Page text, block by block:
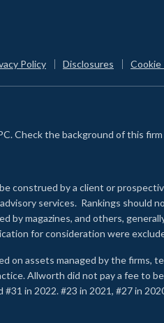
Policy Disclosures Cookie
Check the background of this firm
construed by a client or
services. Rankings should
by magazines, and others,
for consideration were
on assets managed by the
Allworth did not pay a fee to
#31 in 2022. #23 in 2021, #27 in